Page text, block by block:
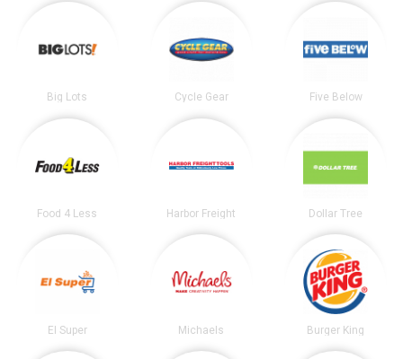
Big Lots Cycle Gear Five Below
Food 4 Less Harbor Freight Dollar Tree
El Super Michaels Burger King